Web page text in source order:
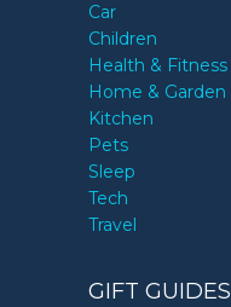
Car
Children
Health & Fitness
Home & Garden
Kitchen
Pets
Sleep
Tech
Travel
GIFT GUIDES